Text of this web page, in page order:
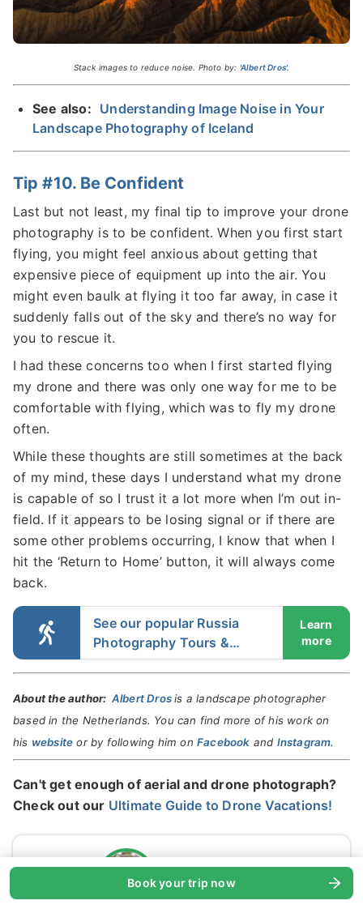
Book your trip now
Stack images to reduce noise. Photo by: 'Albert Dros'.
See also: Understanding Image Noise in Your
Landscape Photography of Iceland
Tip #10. Be Confident
Last but not least, my final tip to improve your drone
photography is to be confident. When you first start
flying, you might feel anxious about getting that
expensive piece of equipment up into the air. You
might even baulk at flying it too far away, in case it
suddenly falls out of the sky and there’s no way for
you to rescue it.
I had these concerns too when I first started flying
my drone and there was only one way for me to be
comfortable with flying, which was to fly my drone
often.
While these thoughts are still sometimes at the back
of my mind, these days I understand what my drone
is capable of so I trust it a lot more when I’m out in-
field. If it appears to be losing signal or if there are
some other problems occurring, I know that when I
hit the ‘Return to Home’ button, it will always come
back.
See our popular Russia
Photography Tours &
Workshops
Learn
more
About the author: Albert Dros is a landscape photographer
based in the Netherlands. You can find more of his work on
his website or by following him onFacebook and Instagram.
Can't get enough of aerial and drone photograph?
Check out our Ultimate Guide to Drone Vacations!
Albert Dros
Verified expert